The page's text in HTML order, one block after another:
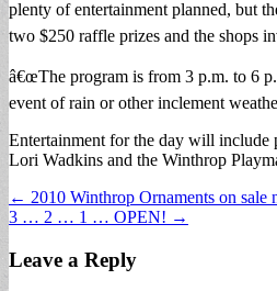
plenty of entertainment planned, but
two $250 raffle prizes and the shops
â€œThe program is from 3 p.m. to 6
event of rain or other inclement
Entertainment for the day will
Lori Wadkins and the Winthrop
Post
navigation
← 2010 Winthrop Ornaments on sale
3 … 2 … 1 … OPEN! →
Leave a Reply